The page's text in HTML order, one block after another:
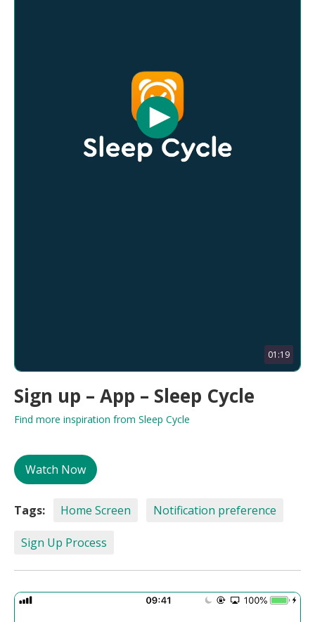
01:19
Sign up – App – Sleep Cycle
Find more inspiration from Sleep Cycle
Watch Now
Tags: Home Screen Notification preference
Sign Up Process